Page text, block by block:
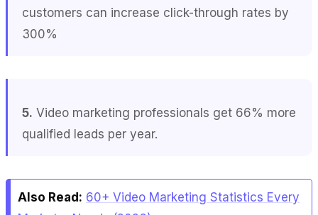
customers can increase click-through rates by
300%
5. Video marketing professionals get 66% more
qualified leads per year.
Also Read: 60+ Video Marketing Statistics Every